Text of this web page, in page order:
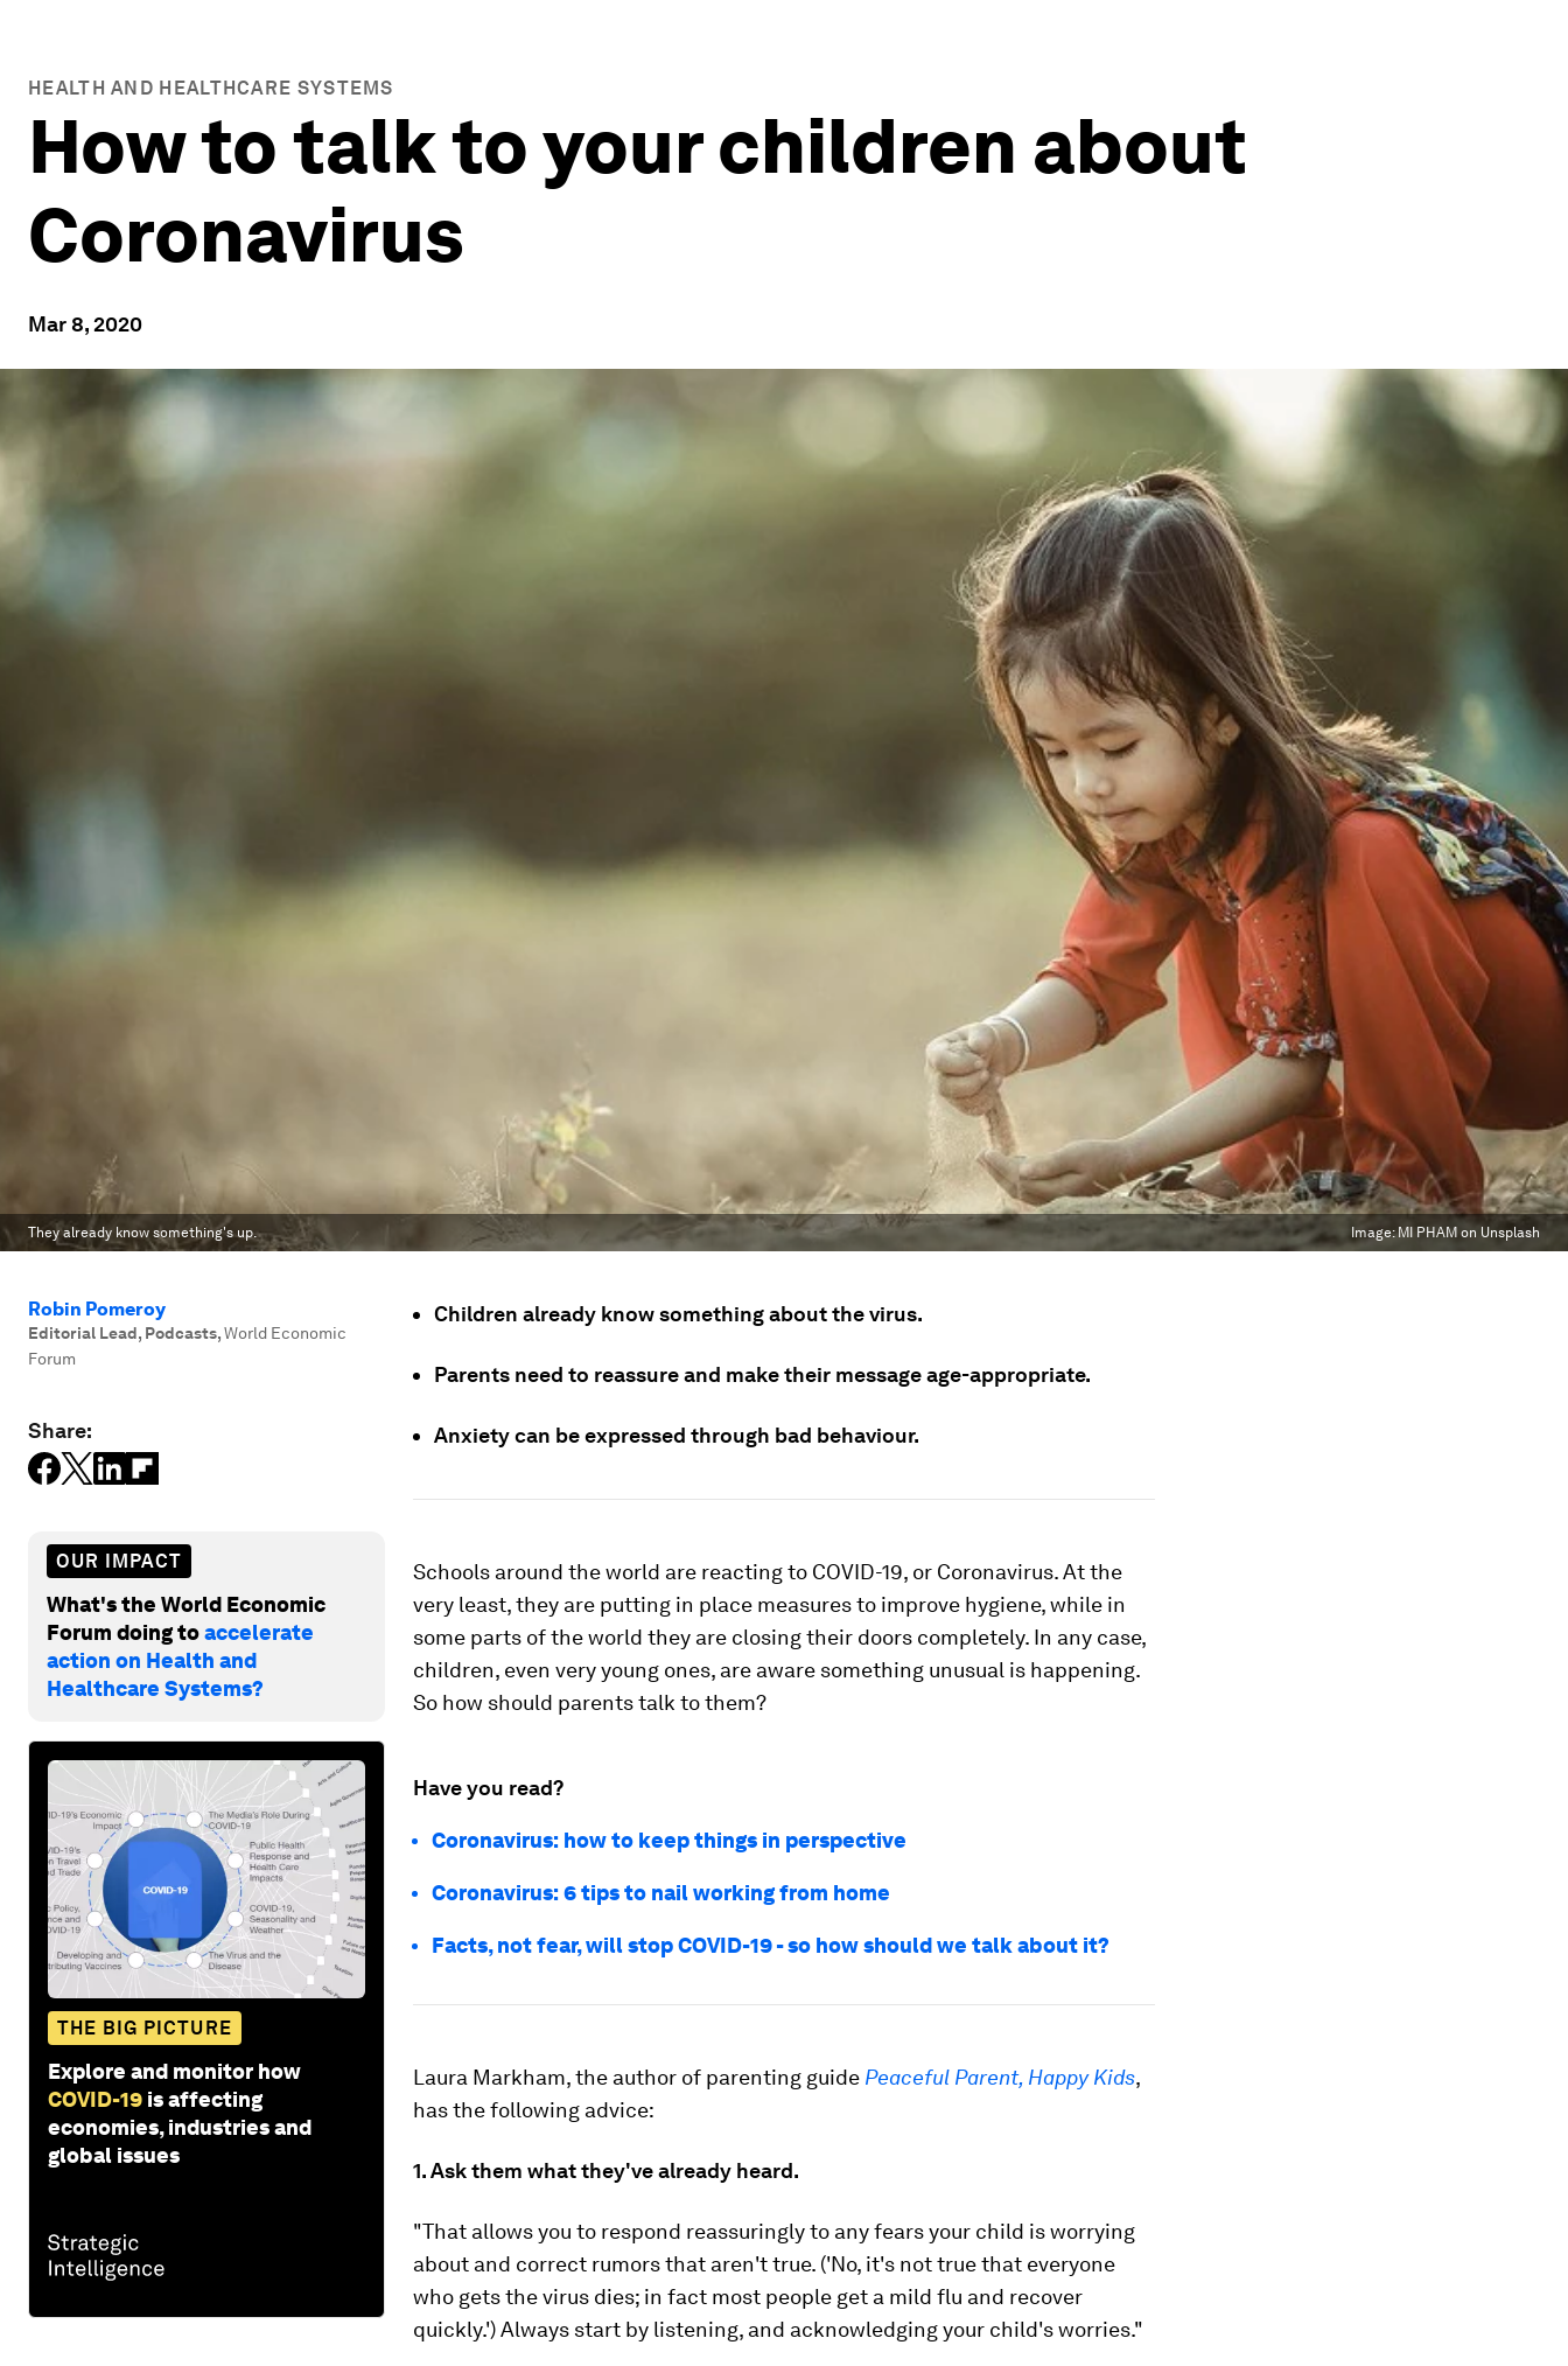
HEALTH AND HEALTHCARE SYSTEMS
How to talk to your children about
Coronavirus
Mar 8, 2020
They already know something's up. Image:MI PHAM on Unsplash
Robin Pomeroy
Editorial Lead, Podcasts,World Economic
Forum
Share:
OUR IMPACT
What's the World Economic
Forum doing toaccelerate
action on Health and
Healthcare Systems?
THE BIG PICTURE
Explore and monitor how
COVID-19 is affecting
economies, industries and
global issues
Children already know something about the virus.
Parents need to reassure and make their message age-appropriate.
Anxiety can be expressed through bad behaviour.
Schools around the world are reacting to COVID-19, or Coronavirus. At the
very least, they are putting in place measures to improve hygiene, while in
some parts of the world they are closing their doors completely. In any case,
children, even very young ones, are aware something unusual is happening.
So how should parents talk to them?
Have you read?
Coronavirus: how to keep things in perspective
Coronavirus: 6 tips to nail working from home
Facts, not fear, will stop COVID-19 - so how should we talk about it?
Laura Markham, the author of parenting guide Peaceful Parent, Happy Kids,
has the following advice:
1. Ask them what they've already heard.
"That allows you to respond reassuringly to any fears your child is worrying
about and correct rumors that aren't true. ('No, it's not true that everyone
who gets the virus dies; in fact most people get a mild flu and recover
quickly.') Always start by listening, and acknowledging your child's worries."